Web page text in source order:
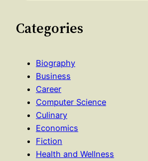
Categories
Biography
Business
Career
Computer Science
Culinary
Economics
Fiction
Health and Wellness